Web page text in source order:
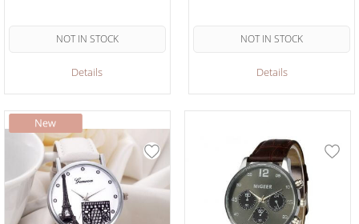
Details
NOT IN STOCK
Details
NOT IN STOCK